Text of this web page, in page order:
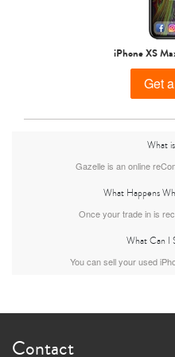
iPhone 14 Pro Max
iPhone XS
Get
What
Gazelle is an online
What Happens
Once your trade in is
What Can I
You can sell your used
Contact